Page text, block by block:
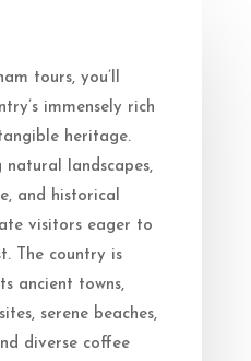
tours, you’ll
immensely rich
heritage.
natural landscapes,
and historical
visitors eager to
The country is
ancient towns,
serene beaches,
diverse coffee